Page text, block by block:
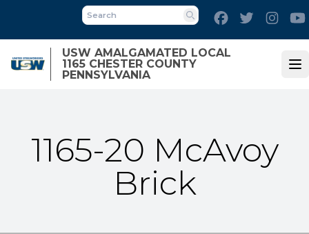
main
content
USW AMALGAMATED LOCAL
1165 CHESTER COUNTY
PENNSYLVANIA
Search
FacebookTwitter
1165-20 McAvoy
Brick